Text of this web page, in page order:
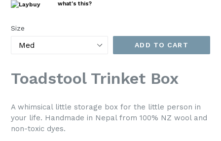
what's this?
Size
ADD TO CART
Toadstool Trinket Box
A whimsical little storage box for the little person in
your life. Handmade in Nepal from 100% NZ wool and
non-toxic dyes.